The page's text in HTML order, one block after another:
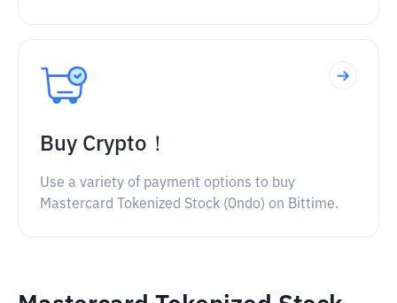
Buy Crypto！
Use a variety of payment options to buy
Mastercard Tokenized Stock (Ondo) on Bittime.